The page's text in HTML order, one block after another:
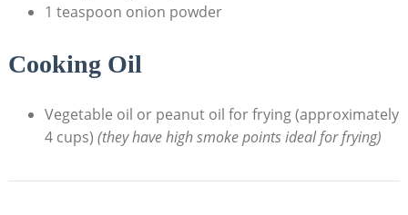
1 teaspoon onion powder
Cooking Oil
Vegetable oil or peanut oil for frying (approximately
4 cups) (they have high smoke points ideal for frying)